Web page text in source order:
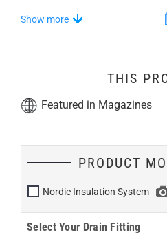
Show more
THIS
Featured in Magazines
PRODUCT
Nordic Insulation System
Select Your Drain Fitting